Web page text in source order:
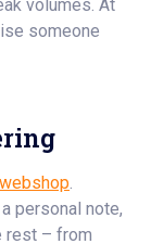
volumes. At
someone
.
personal note,
rest – from